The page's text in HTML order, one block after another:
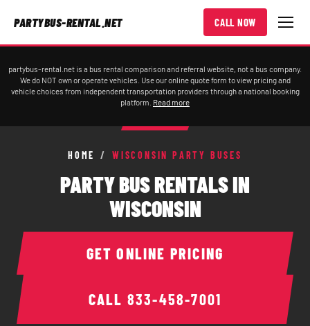
PARTYBUS-RENTAL.NET CALL NOW
partybus-rental.net is a bus rental comparison and referral website, not a bus company.
We do NOT own or operate vehicles. Use our online quote form to view pricing and
vehicle choices from independent transportation providers through a national booking
platform. Read more
HOME / WISCONSIN PARTY BUSES
PARTY BUS RENTALS IN
WISCONSIN
CALL 833-458-7001
GET ONLINE PRICING